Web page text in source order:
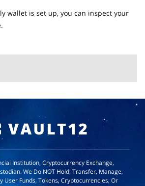
wallet is set up, you can inspect your
Institution, Cryptocurrency Exchange,
We Do NOT Hold, Transfer, Manage,
User Funds, Tokens, Cryptocurrencies, Or